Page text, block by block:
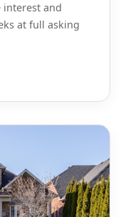
interest and
at full asking